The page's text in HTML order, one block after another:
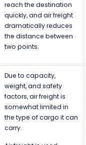
reach the destination
quickly, and air freight
dramatically reduces
the distance between
two points.
Due to capacity,
weight, and safety
factors, air freight is
somewhat limited in
the type of cargo it can
carry.